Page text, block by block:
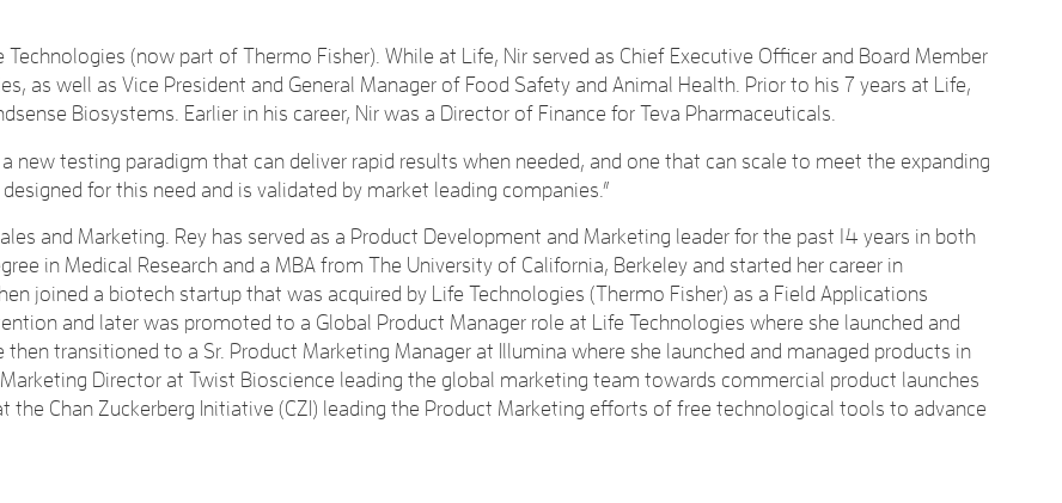
(now part of Thermo Fisher). While at Life, Nir served as Chief Executive Officer and Board Member
as well as Vice President and General Manager of Food Safety and Animal Health. Prior to his 7 years at Life,
Biosystems. Earlier in his career, Nir was a Director of Finance for Teva Pharmaceuticals.
new testing paradigm that can deliver rapid results when needed, and one that can scale to meet the expanding
for this need and is validated by market leading companies.”
and Marketing. Rey has served as a Product Development and Marketing leader for the past 14 years in both
in Medical Research and a MBA from The University of California, Berkeley and started her career in
joined a biotech startup that was acquired by Life Technologies (Thermo Fisher) as a Field Applications
and later was promoted to a Global Product Manager role at Life Technologies where she launched and
transitioned to a Sr. Product Marketing Manager at Illumina where she launched and managed products in
Director at Twist Bioscience leading the global marketing team towards commercial product launches
the Chan Zuckerberg Initiative (CZI) leading the Product Marketing efforts of free technological tools to advance